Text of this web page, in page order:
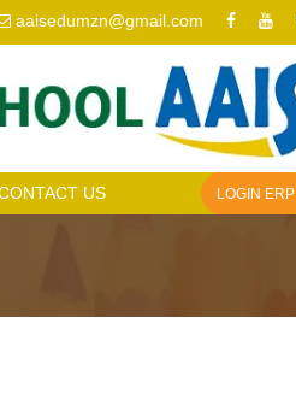
aaisedumzn@gmail.com
US LOGIN ERP